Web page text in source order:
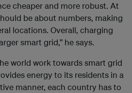
cheaper and more robust. At
be about numbers, making
locations. Overall, charging
smart grid,” he says.
world work towards smart grid
energy to its residents in a
manner, each country has to